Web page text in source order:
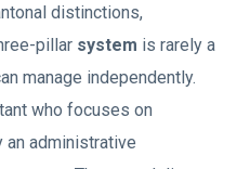
distinctions,
pillar system is rarely a
manage independently.
who focuses on
administrative